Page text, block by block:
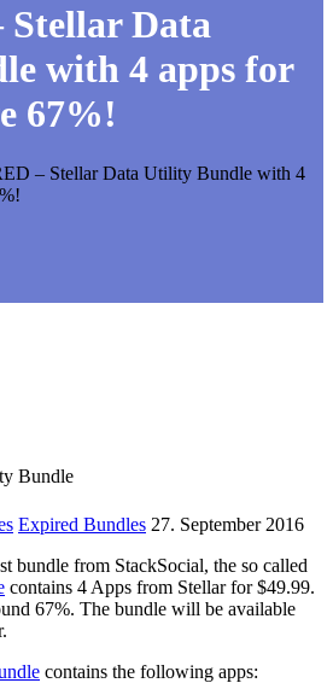
Data
with 4 apps for
67%!
– Stellar Data Utility Bundle with 4
Expired Bundles 27. September 2016
bundle from StackSocial, the so called
contains 4 Apps from Stellar for $49.99.
67%. The bundle will be available
contains the following apps: